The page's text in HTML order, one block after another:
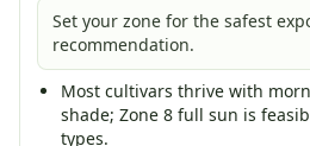
Set your zone for the safest
recommendation.
Most cultivars thrive with
shade; Zone 8 full sun is
types.